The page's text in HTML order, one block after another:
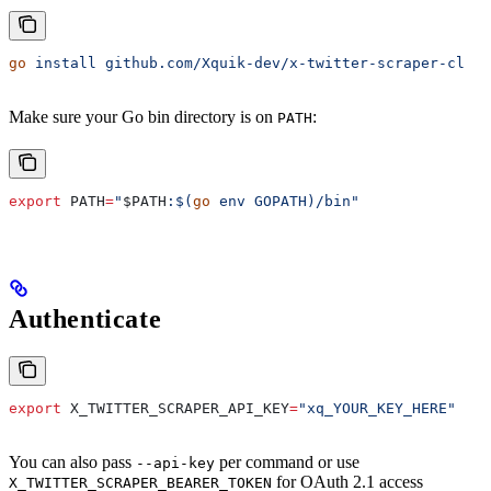
go install github.com/Xquik-dev/x-twitter-scraper-cli/
Make sure your Go bin directory is on PATH:
export PATH=" $PATH :$( go env GOPATH)/bin"
Authenticate
export X_TWITTER_SCRAPER_API_KEY="xq_YOUR_KEY_HERE"
You can also pass --api-key per command or use
X_TWITTER_SCRAPER_BEARER_TOKEN for OAuth 2.1 access